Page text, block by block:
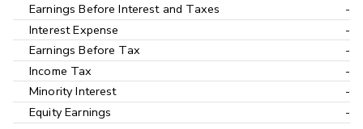
Earnings Before Interest and Taxes
-
Interest Expense
-
Earnings Before Tax
-
Income Tax
-
Minority Interest
-
Equity Earnings
-